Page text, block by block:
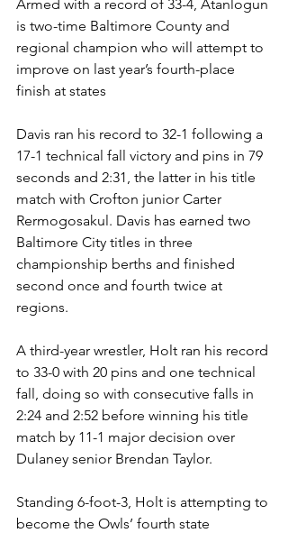
Armed with a record of 33-4, Atanlogun
is two-time Baltimore County and
regional champion who will attempt to
improve on last year’s fourth-place
finish at states
Davis ran his record to 32-1 following a
17-1 technical fall victory and pins in 79
seconds and 2:31, the latter in his title
match with Crofton junior Carter
Rermogosakul. Davis has earned two
Baltimore City titles in three
championship berths and finished
second once and fourth twice at
regions.
A third-year wrestler, Holt ran his record
to 33-0 with 20 pins and one technical
fall, doing so with consecutive falls in
2:24 and 2:52 before winning his title
match by 11-1 major decision over
Dulaney senior Brendan Taylor.
Standing 6-foot-3, Holt is attempting to
become the Owls’ fourth state